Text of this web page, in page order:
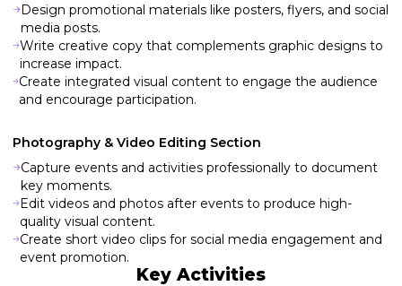
Design promotional materials like posters, flyers, and social
media posts.
Write creative copy that complements graphic designs to
increase impact.
Create integrated visual content to engage the audience
and encourage participation.
Photography & Video Editing Section
Capture events and activities professionally to document
key moments.
Edit videos and photos after events to produce high-
quality visual content.
Create short video clips for social media engagement and
event promotion.
Key Activities